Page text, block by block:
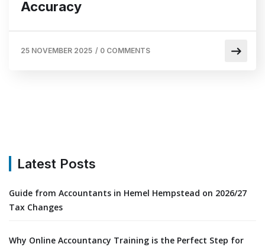
Accuracy
25 NOVEMBER 2025 / 0 COMMENTS
Latest Posts
Guide from Accountants in Hemel Hempstead on 2026/27
Tax Changes
Why Online Accountancy Training is the Perfect Step for